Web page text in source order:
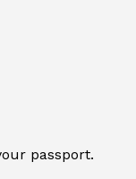
passport.